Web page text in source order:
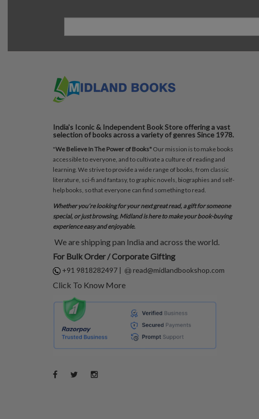
India's Iconic & Independent Book Store offering a vast
selection of books across a variety of genres Since 1978.
"We Believe In The Power of Books" Our mission is to make books
accessible to everyone, and to cultivate a culture of reading and
learning. We strive to provide a wide range of books, from classic
literature, sci-fi and fantasy, to graphic novels, biographies and self-
help books, so that everyone can find something to read.
Whether you’re looking for your next great read, a gift for someone
special, or just browsing, Midland is here to make your book-buying
experience easy and enjoyable.
We are shipping pan India and across the world.
For Bulk Order / Corporate Gifting
+91 9818282497 | read@midlandbookshop.com
Click To Know More